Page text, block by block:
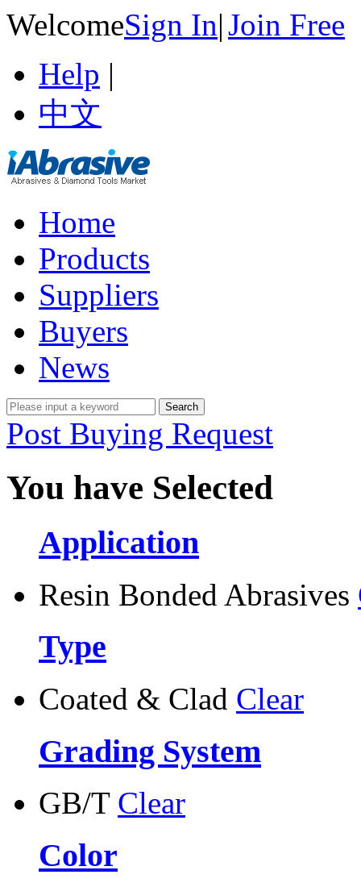
WelcomeSign In|Join Free
Help |
中文
Home
Products
Suppliers
Buyers
News
Post Buying Request
You have Selected
Application
Resin Bonded Abrasives
Type
Coated & Clad Clear
Grading System
GB/T Clear
Color